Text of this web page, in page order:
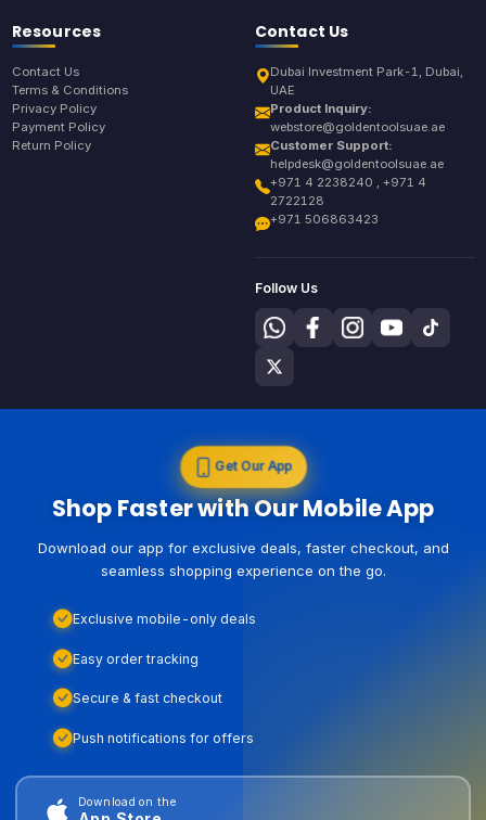
Resources
Contact Us
Terms & Conditions
Privacy Policy
Payment Policy
Return Policy
Contact Us
Dubai Investment Park-1, Dubai,
UAE
Product Inquiry:
webstore@goldentoolsuae.ae
Customer Support:
helpdesk@goldentoolsuae.ae
+971 4 2238240 , +971 4
2722128
+971 506863423
Follow Us
Get Our App
Shop Faster with Our Mobile App
Download our app for exclusive deals, faster checkout, and
seamless shopping experience on the go.
Exclusive mobile-only deals
Easy order tracking
Secure & fast checkout
Push notifications for offers
Download on the